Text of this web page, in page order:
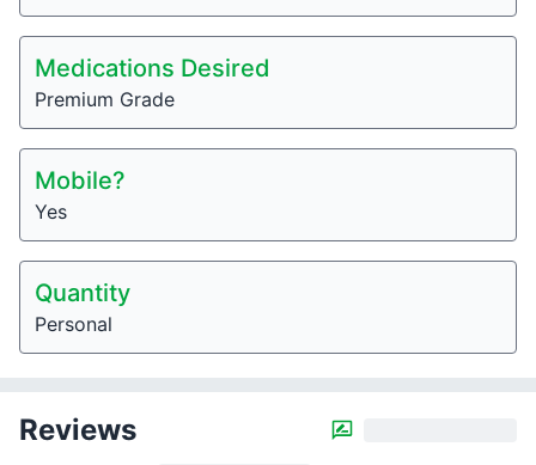
Medications Desired
Premium Grade
Mobile?
Yes
Quantity
Personal
Reviews